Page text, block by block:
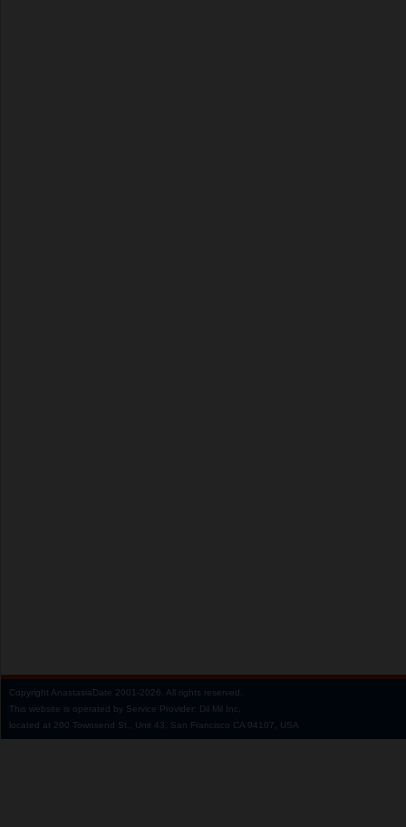
Copyright AnastasiaDate 2001‑2026. All rights reserved.
This website is operated by Service Provider: Dil Mil Inc,
located at 200 Townsend St., Unit 43, San Francisco CA 94107, USA